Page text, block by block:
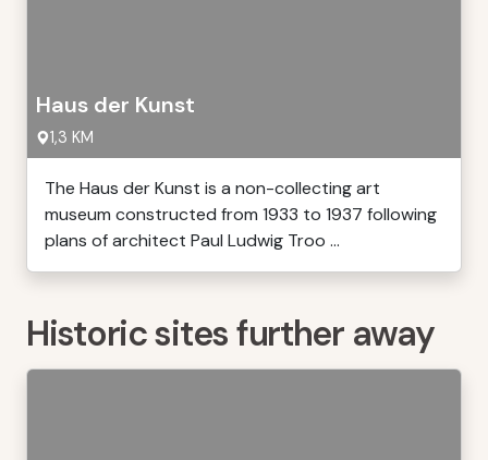
Haus der Kunst
1,3 KM
The Haus der Kunst is a non-collecting art
museum constructed from 1933 to 1937 following
plans of architect Paul Ludwig Troo ...
Historic sites further away